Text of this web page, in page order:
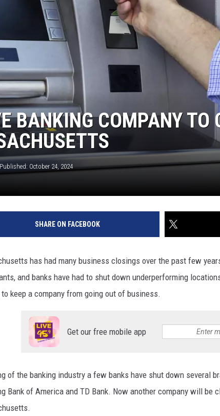
BANKING COMPANY TO
Published: October 24, 2024
SHARE ON FACEBOOK
has had many business closings over the past few
and banks have had to shut down underperforming
to keep a company from going out of business.
Get our free mobile app
of the banking industry a few banks have shut down several
Bank of America and TD Bank. Now another company will be